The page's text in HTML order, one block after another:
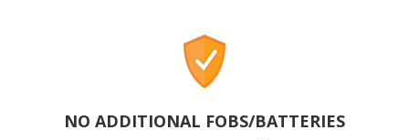
NO ADDITIONAL FOBS/BATTERIES